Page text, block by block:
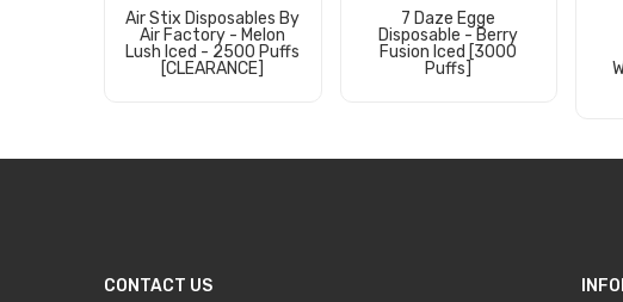
Air Stix Disposables By
Air Factory - Melon
Lush Iced - 2500 Puffs
[CLEARANCE]
7 Daze Egge
Disposable - Berry
Fusion Iced [3000
Puffs]
CONTACT US